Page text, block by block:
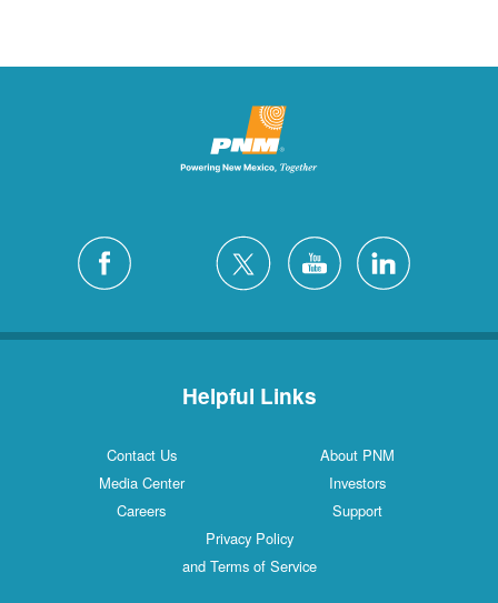
Helpful Links
Contact Us
About PNM
Media Center
Investors
Careers
Support
Privacy Policy
and Terms of Service